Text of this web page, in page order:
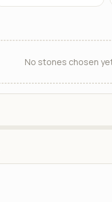
No stones chosen